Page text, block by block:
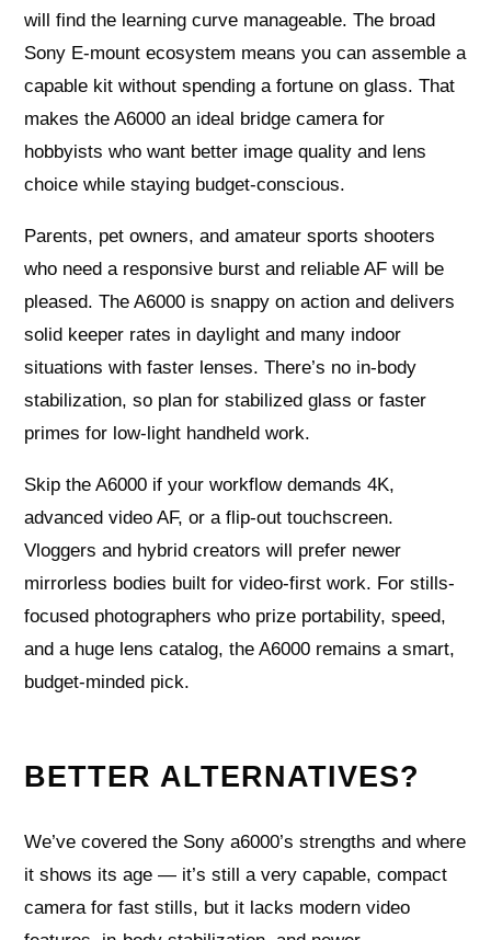
will find the learning curve manageable. The broad
Sony E-mount ecosystem means you can assemble a
capable kit without spending a fortune on glass. That
makes the A6000 an ideal bridge camera for
hobbyists who want better image quality and lens
choice while staying budget-conscious.
Parents, pet owners, and amateur sports shooters
who need a responsive burst and reliable AF will be
pleased. The A6000 is snappy on action and delivers
solid keeper rates in daylight and many indoor
situations with faster lenses. There’s no in-body
stabilization, so plan for stabilized glass or faster
primes for low-light handheld work.
Skip the A6000 if your workflow demands 4K,
advanced video AF, or a flip-out touchscreen.
Vloggers and hybrid creators will prefer newer
mirrorless bodies built for video-first work. For stills-
focused photographers who prize portability, speed,
and a huge lens catalog, the A6000 remains a smart,
budget-minded pick.
BETTER ALTERNATIVES?
We’ve covered the Sony a6000’s strengths and where
it shows its age — it’s still a very capable, compact
camera for fast stills, but it lacks modern video